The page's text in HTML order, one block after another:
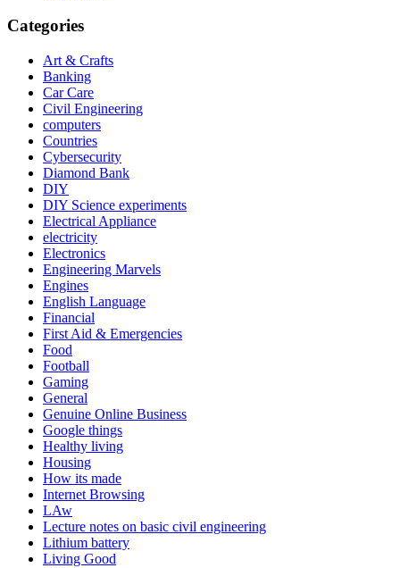
Categories
Art & Crafts
Banking
Car Care
Civil Engineering
computers
Countries
Cybersecurity
Diamond Bank
DIY
DIY Science experiments
Electrical Appliance
electricity
Electronics
Engineering Marvels
Engines
English Language
Financial
First Aid & Emergencies
Food
Football
Gaming
General
Genuine Online Business
Google things
Healthy living
Housing
How its made
Internet Browsing
LAw
Lecture notes on basic civil engineering
Lithium battery
Living Good